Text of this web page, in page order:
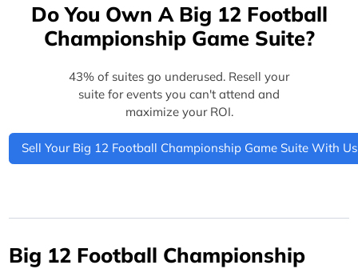
Do You Own A Big 12 Football
Championship Game Suite?
43% of suites go underused. Resell your
suite for events you can't attend and
maximize your ROI.
Sell Your Big 12 Football Championship Game Suite With Us
Big 12 Football Championship